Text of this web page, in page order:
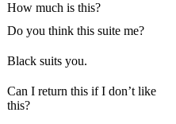
How much is this?
Do you think this suite me?
Black suits you.
Can I return this if I don’t like
this?